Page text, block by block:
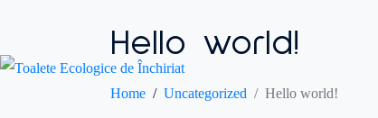
Hello world!
Home Uncategorized Hello world!